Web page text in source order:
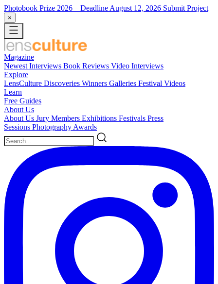
Photobook Prize 2026 – Deadline August 12, 2026 Submit Project
×
Magazine
Newest Interviews Book Reviews Video Interviews
Explore
LensCulture Discoveries Winners Galleries Festival Videos
Learn
Free Guides
About Us
About Us Jury Members Exhibitions Festivals Press
Sessions Photography Awards